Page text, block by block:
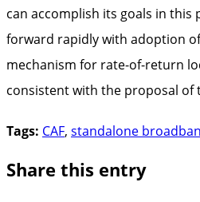
can accomplish its goals in this
forward rapidly with adoption
mechanism for rate-of-return
consistent with the proposal of
Tags: CAF, standalone
Share this entry